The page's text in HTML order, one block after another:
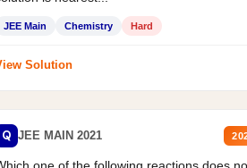
JEE Main Chemistry Hard
Solution
Q JEE MAIN 2021